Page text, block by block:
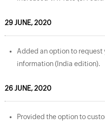
29 JUNE, 2020
Added an option to request
information (India edition).
26 JUNE, 2020
Provided the option to